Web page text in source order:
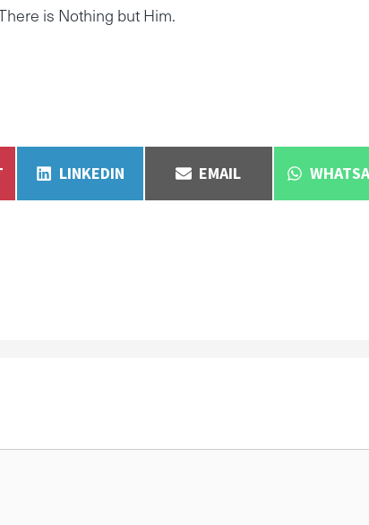
is Nothing but Him.
SHARE
LINKEDIN SHARE
EMAIL SHARE